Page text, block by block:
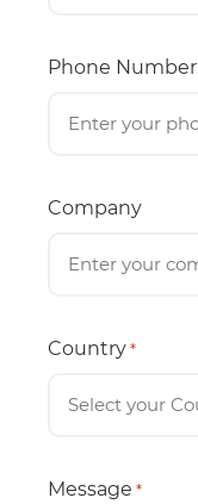
Phone Number
Company
Country *
Message *